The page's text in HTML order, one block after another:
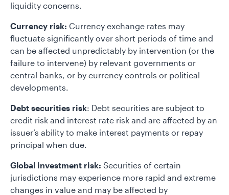
liquidity concerns.
Currency risk: Currency exchange rates may
fluctuate significantly over short periods of time and
can be affected unpredictably by intervention (or the
failure to intervene) by relevant governments or
central banks, or by currency controls or political
developments.
Debt securities risk: Debt securities are subject to
credit risk and interest rate risk and are affected by an
issuer’s ability to make interest payments or repay
principal when due.
Global investment risk: Securities of certain
jurisdictions may experience more rapid and extreme
changes in value and may be affected by